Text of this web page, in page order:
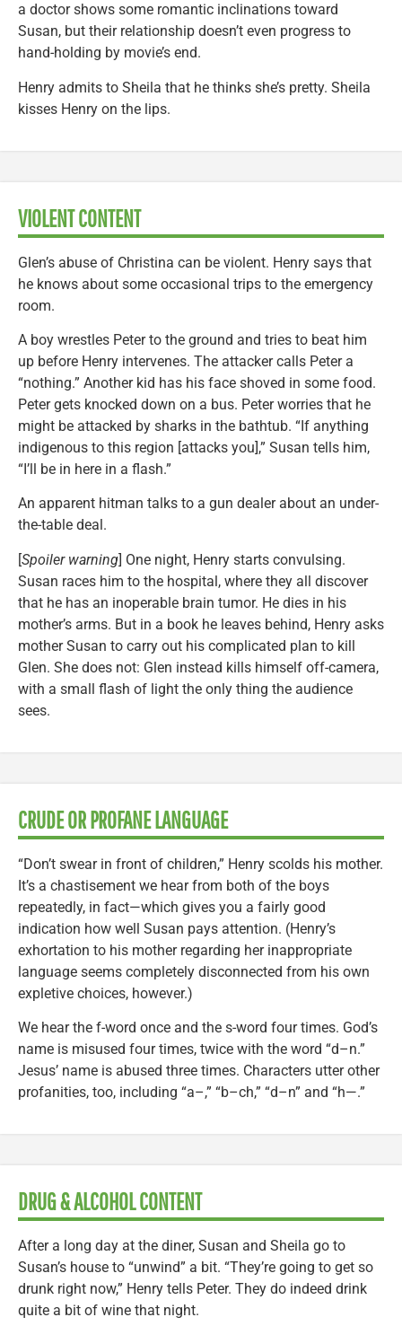
a doctor shows some romantic inclinations toward
Susan, but their relationship doesn’t even progress to
hand-holding by movie’s end.
Henry admits to Sheila that he thinks she’s pretty. Sheila
kisses Henry on the lips.
VIOLENT CONTENT
Glen’s abuse of Christina can be violent. Henry says that
he knows about some occasional trips to the emergency
room.
A boy wrestles Peter to the ground and tries to beat him
up before Henry intervenes. The attacker calls Peter a
“nothing.” Another kid has his face shoved in some food.
Peter gets knocked down on a bus. Peter worries that he
might be attacked by sharks in the bathtub. “If anything
indigenous to this region [attacks you],” Susan tells him,
“I’ll be in here in a flash.”
An apparent hitman talks to a gun dealer about an under-
the-table deal.
[Spoiler warning] One night, Henry starts convulsing.
Susan races him to the hospital, where they all discover
that he has an inoperable brain tumor. He dies in his
mother’s arms. But in a book he leaves behind, Henry asks
mother Susan to carry out his complicated plan to kill
Glen. She does not: Glen instead kills himself off-camera,
with a small flash of light the only thing the audience
sees.
CRUDE OR PROFANE LANGUAGE
“Don’t swear in front of children,” Henry scolds his mother.
It’s a chastisement we hear from both of the boys
repeatedly, in fact—which gives you a fairly good
indication how well Susan pays attention. (Henry’s
exhortation to his mother regarding her inappropriate
language seems completely disconnected from his own
expletive choices, however.)
We hear the f-word once and the s-word four times. God’s
name is misused four times, twice with the word “d–n.”
Jesus’ name is abused three times. Characters utter other
profanities, too, including “a–,” “b–ch,” “d–n” and “h—.”
DRUG & ALCOHOL CONTENT
After a long day at the diner, Susan and Sheila go to
Susan’s house to “unwind” a bit. “They’re going to get so
drunk right now,” Henry tells Peter. They do indeed drink
quite a bit of wine that night.